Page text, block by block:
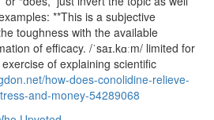
**This is a subjective
toughness with the available
of efficacy. /ˈsaɪ.kɑːm/ limited for
of explaining scientific
how-does-conolidine-relieve-
and-money-54289068